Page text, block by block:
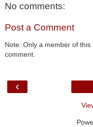
No comments:
Post a Comment
Note: Only a member of this
comment.
‹